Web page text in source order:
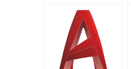
homework?